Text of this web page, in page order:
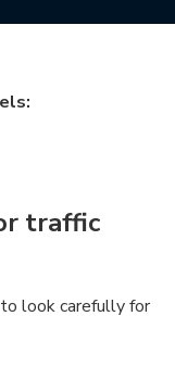
traffic
look carefully for